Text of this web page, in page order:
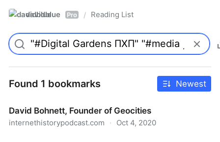
davidblue Pro / Reading List
Found 1 bookmarks Newest
David Bohnett, Founder of Geocities
internethistorypodcast.com · Oct 4, 2020